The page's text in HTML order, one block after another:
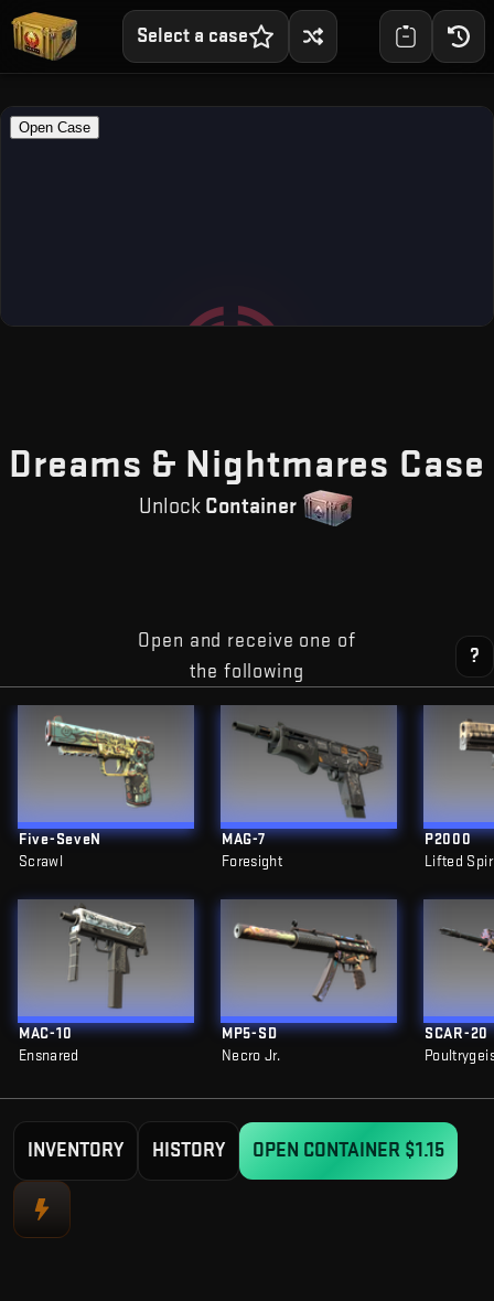
Select a case
Dreams & Nightmares Case
Unlock Container
Open and receive one of
the following
?
Five-SeveN
Scrawl
MAC-10
Ensnared
MAG-7
Foresight
MP5-SD
Necro Jr.
P2000
Lifted
SCAR-20
INVENTORY HISTORY OPEN CONTAINER $1.15